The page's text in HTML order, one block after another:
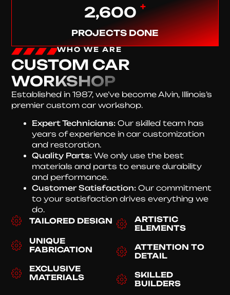
2,600 +
PROJECTS DONE
WHO WE ARE
CUSTOM CAR
WORKSHOP
Established in 1987, we’ve become Alvin, Illinois’s
premier custom car workshop.
Expert Technicians: Our skilled team has
years of experience in car customization
and restoration.
Quality Parts: We only use the best
materials and parts to ensure durability
and performance.
Customer Satisfaction: Our commitment
to your satisfaction drives everything we
do.
TAILORED DESIGN
UNIQUE
FABRICATION
EXCLUSIVE
MATERIALS
ARTISTIC
ELEMENTS
ATTENTION TO
DETAIL
SKILLED
BUILDERS